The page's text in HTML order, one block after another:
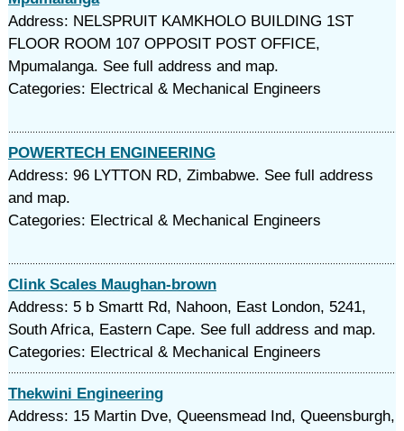
Address: NELSPRUIT KAMKHOLO BUILDING 1ST
FLOOR ROOM 107 OPPOSIT POST OFFICE,
Mpumalanga. See full address and map.
Categories: Electrical & Mechanical Engineers
POWERTECH ENGINEERING
Address: 96 LYTTON RD, Zimbabwe. See full address
and map.
Categories: Electrical & Mechanical Engineers
Clink Scales Maughan-brown
Address: 5 b Smartt Rd, Nahoon, East London, 5241,
South Africa, Eastern Cape. See full address and map.
Categories: Electrical & Mechanical Engineers
Thekwini Engineering
Address: 15 Martin Dve, Queensmead Ind, Queensburgh,